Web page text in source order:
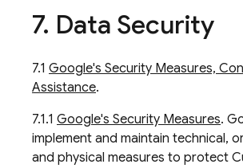
7. Data Security
7.1 Google's Security Measures,
Assistance.
7.1.1 Google's Security Measures.
implement and maintain technical,
and physical measures to protect